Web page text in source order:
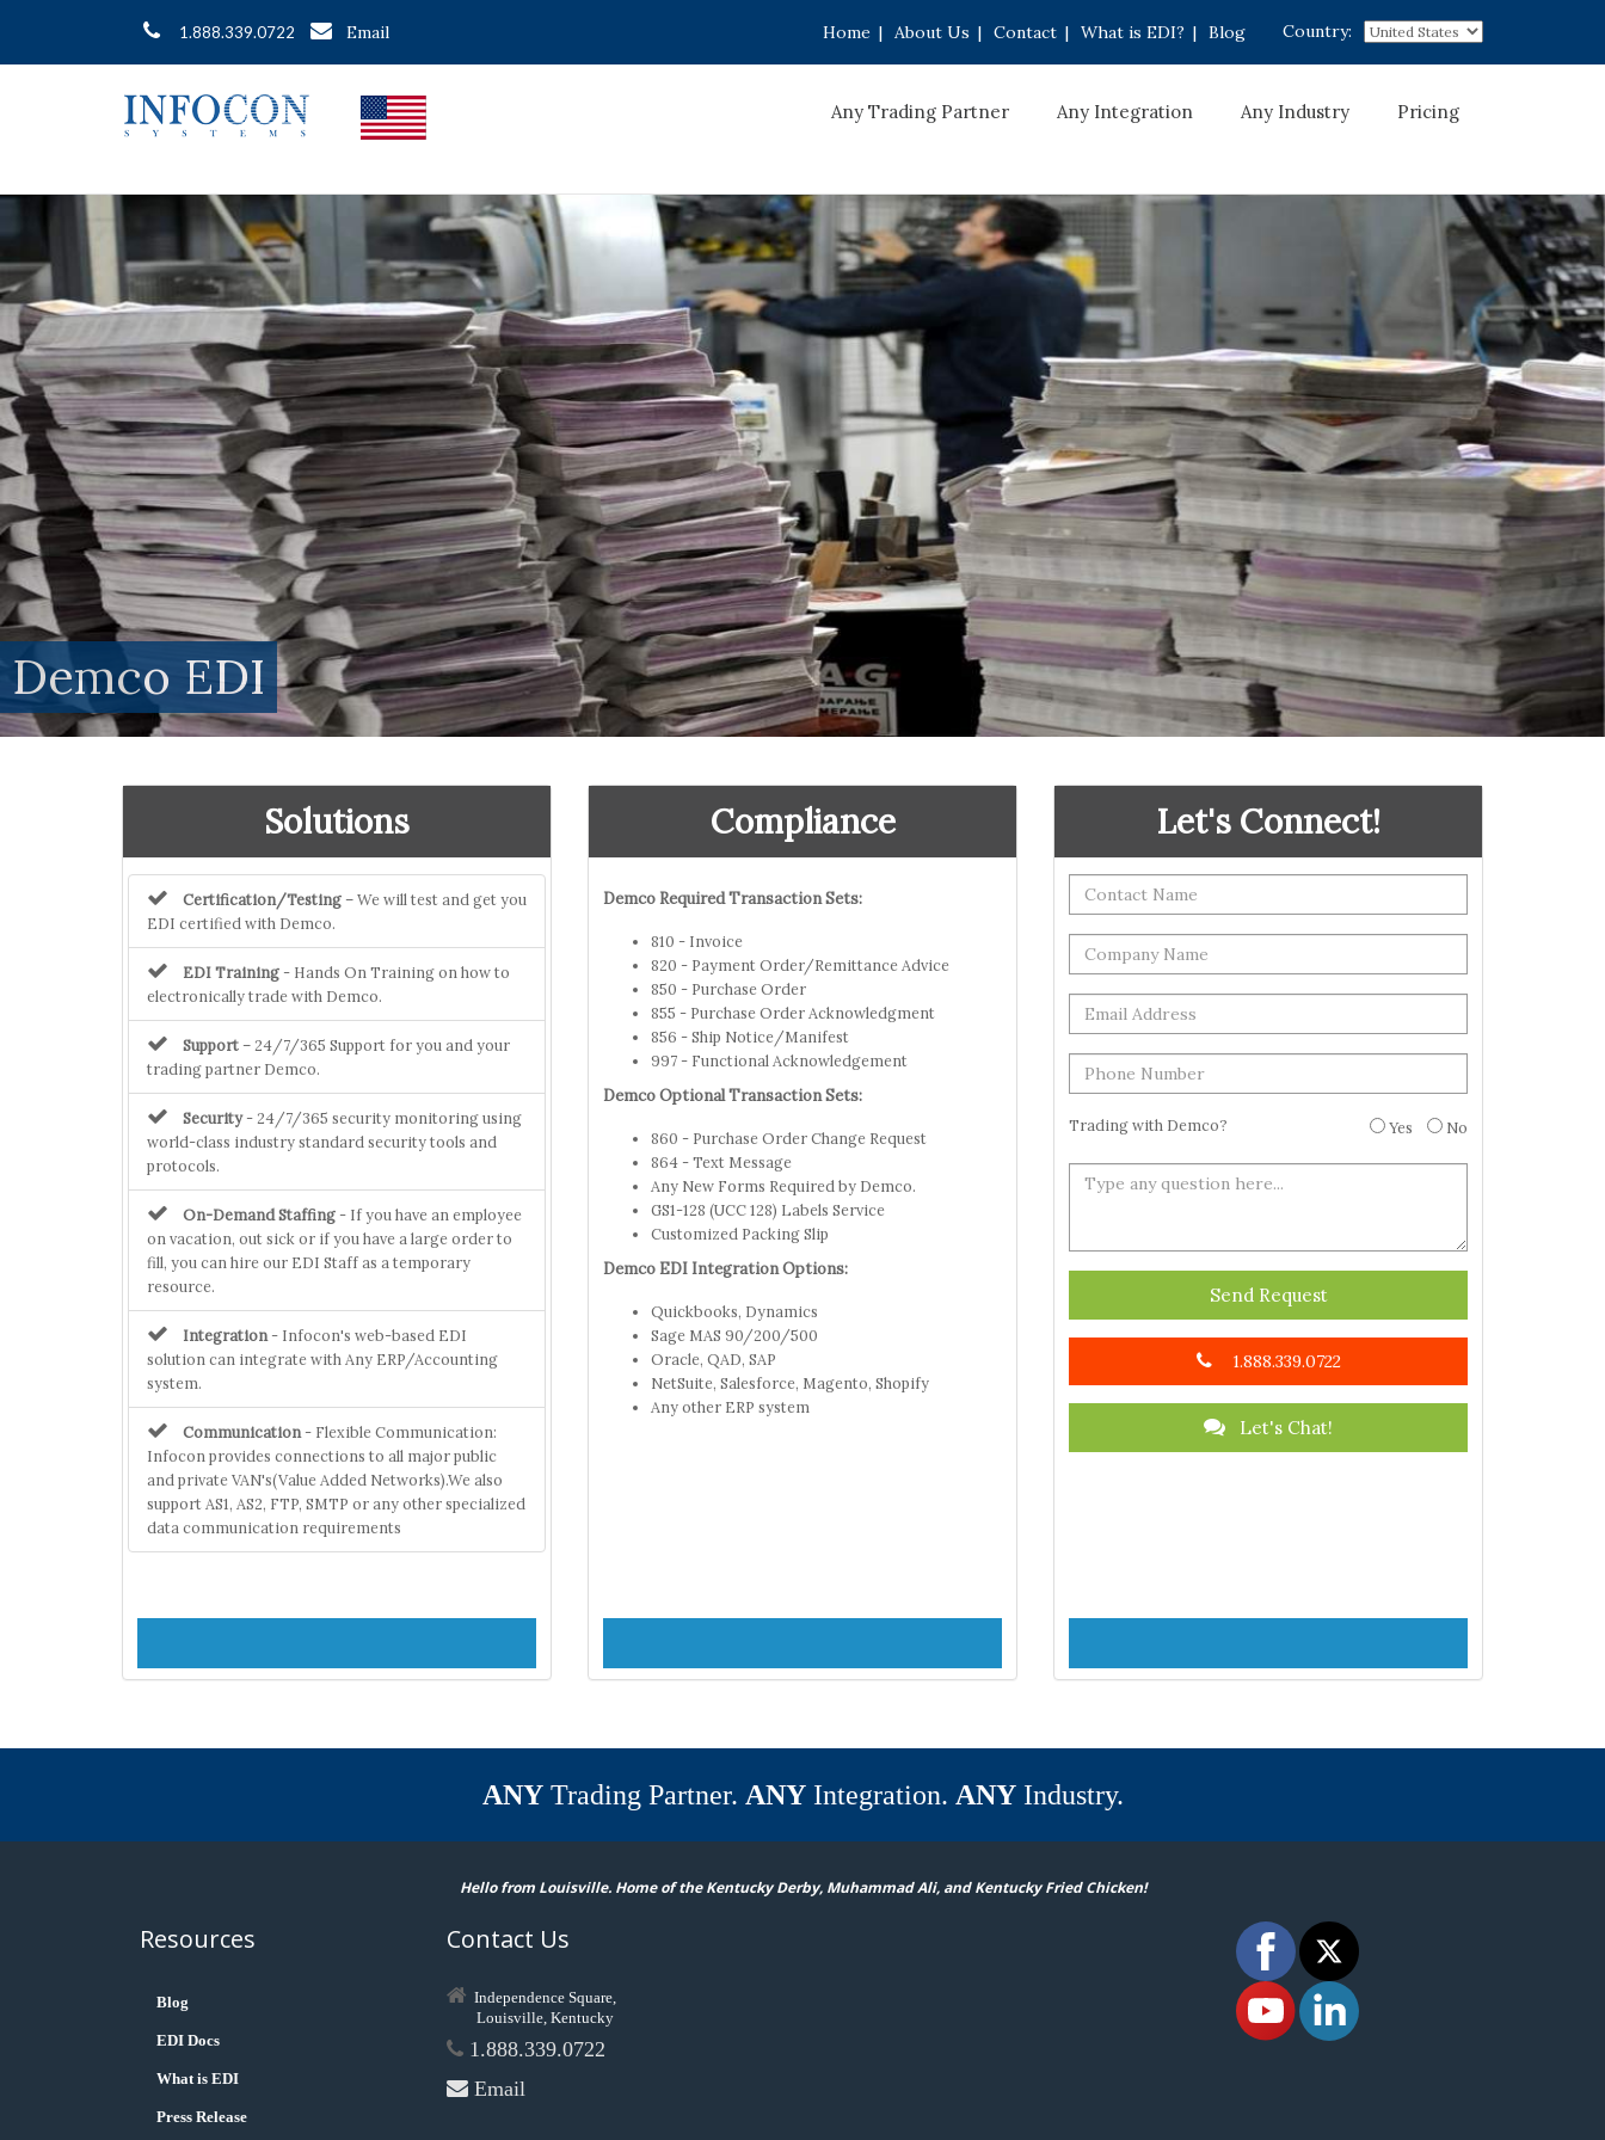
1.888.339.0722 Email Country:
Home | About Us | Contact | What is EDI? | Blog
Any Trading Partner Any Integration Any Industry Pricing
Demco EDI
Solutions
Certification/Testing– We will test and get you
EDI certified with Demco.
EDI Training - Hands On Training on how to
electronically trade with Demco.
Support– 24/7/365 Support for you and your
trading partner Demco.
Security- 24/7/365 security monitoring using
world-class industry standard security tools and
protocols.
On-Demand Staffing - If you have an employee
on vacation, out sick or if you have a large order to
fill, you can hire our EDI Staff as a temporary
resource.
Integration - Infocon's web-based EDI
solution can integrate with Any ERP/Accounting
system.
Communication - Flexible Communication:
Infocon provides connections to all major public
and private VAN's(Value Added Networks).We also
support AS1, AS2, FTP, SMTP or any other specialized
data communication requirements
Compliance
Demco Required Transaction Sets:
810 - Invoice
820 - Payment Order/Remittance Advice
850 - Purchase Order
855 - Purchase Order Acknowledgment
856 - Ship Notice/Manifest
997 - Functional Acknowledgement
Demco Optional Transaction Sets:
860 - Purchase Order Change Request
864 - Text Message
Any New Forms Required by Demco.
GS1-128 (UCC 128) Labels Service
Customized Packing Slip
Demco EDI Integration Options:
Quickbooks, Dynamics
Sage MAS 90/200/500
Oracle, QAD, SAP
NetSuite, Salesforce, Magento, Shopify
Any other ERP system
Let's Connect!
Trading with Demco? Yes No
Send Request
1.888.339.0722
Let's Chat!
ANYTrading Partner. ANYIntegration. ANYIndustry.
Hello from Louisville. Home of the Kentucky Derby, Muhammad Ali, and Kentucky Fried Chicken!
Resources
Blog
EDI Docs
What is EDI
Press Release
Contact Us
Independence Square,
Louisville, Kentucky
1.888.339.0722
Email